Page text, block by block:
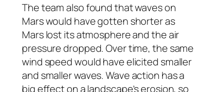
The team also found that waves on
Mars would have gotten shorter as
Mars lost its atmosphere and the air
pressure dropped. Over time, the same
wind speed would have elicited smaller
and smaller waves. Wave action has a
big effect on a landscape’s erosion, so